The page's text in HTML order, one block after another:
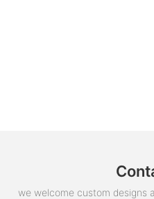
we welcome custom designs